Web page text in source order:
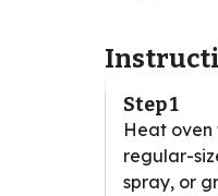
Step 1
Heat oven
regular-
spray, or